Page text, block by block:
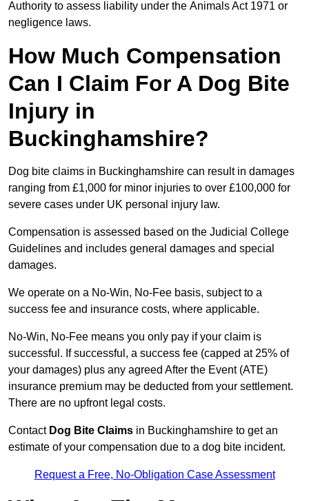
Authority to assess liability under the Animals Act 1971 or
negligence laws.
How Much Compensation
Can I Claim For A Dog Bite
Injury in
Buckinghamshire?
Dog bite claims in Buckinghamshire can result in damages
ranging from £1,000 for minor injuries to over £100,000 for
severe cases under UK personal injury law.
Compensation is assessed based on the Judicial College
Guidelines and includes general damages and special
damages.
We operate on a No-Win, No-Fee basis, subject to a
success fee and insurance costs, where applicable.
No-Win, No-Fee means you only pay if your claim is
successful. If successful, a success fee (capped at 25% of
your damages) plus any agreed After the Event (ATE)
insurance premium may be deducted from your settlement.
There are no upfront legal costs.
Contact Dog Bite Claims in Buckinghamshire to get an
estimate of your compensation due to a dog bite incident.
Request a Free, No-Obligation Case Assessment